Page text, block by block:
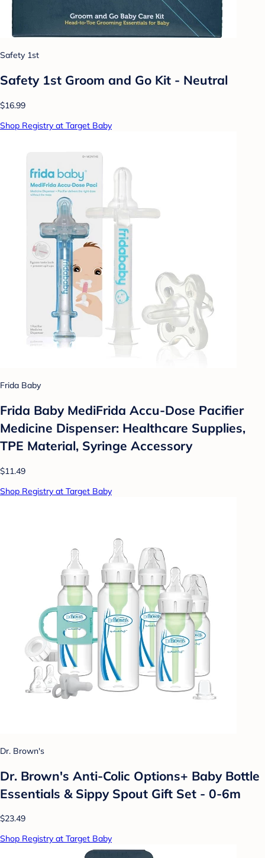
Safety 1st
Safety 1st Groom and Go Kit - Neutral
$16.99
Shop Registry at Target Baby
Frida Baby
Frida Baby MediFrida Accu-Dose Pacifier
Medicine Dispenser: Healthcare Supplies,
TPE Material, Syringe Accessory
$11.49
Shop Registry at Target Baby
Dr. Brown's
Dr. Brown's Anti-Colic Options+ Baby Bottle
Essentials & Sippy Spout Gift Set - 0-6m
$23.49
Shop Registry at Target Baby